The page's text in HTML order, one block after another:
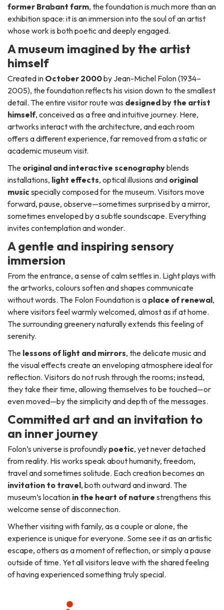
former Brabant farm, the foundation is much more than an
exhibition space: it is an immersion into the soul of an artist
whose work is both poetic and deeply engaged.
A museum imagined by the artist
himself
Created in October 2000by Jean-Michel Folon (1934–
2005), the foundation reflects his vision down to the smallest
detail. The entire visitor route was designed by the artist
himself, conceived as a free and intuitive journey. Here,
artworks interact with the architecture, and each room
offers a different experience, far removed from a static or
academic museum visit.
The original and interactive scenographyblends
installations, light effects, optical illusions and original
musicspecially composed for the museum. Visitors move
forward, pause, observe—sometimes surprised by a mirror,
sometimes enveloped by a subtle soundscape. Everything
invites contemplation and wonder.
A gentle and inspiring sensory
immersion
From the entrance, a sense of calm settles in. Light plays with
the artworks, colours soften and shapes communicate
without words. The Folon Foundation is a place of renewal,
where visitors feel warmly welcomed, almost as if at home.
The surrounding greenery naturally extends this feeling of
serenity.
The lessons of light and mirrors, the delicate music and
the visual effects create an enveloping atmosphere ideal for
reflection. Visitors do not rush through the rooms; instead,
they take their time, allowing themselves to be touched—or
even moved—by the simplicity and depth of the messages.
Committed art and an invitation to
an inner journey
Folon’s universe is profoundly poetic, yet never detached
from reality. His works speak about humanity, freedom,
travel and sometimes solitude. Each creation becomes an
invitation to travel, both outward and inward. The
museum’s location in the heart of nature strengthens this
welcome sense of disconnection.
Whether visiting with family, as a couple or alone, the
experience is unique for everyone. Some see it as an artistic
escape, others as a moment of reflection, or simply a pause
outside of time. Yet all visitors leave with the shared feeling
of having experienced something truly special.